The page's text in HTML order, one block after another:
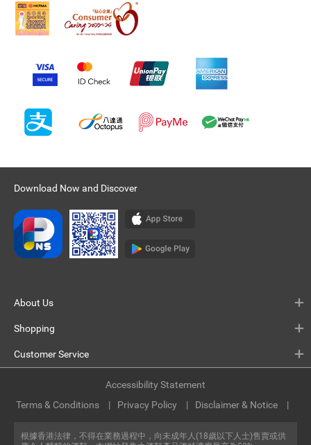
Download Now and Discover
About Us
Shopping
Customer Service
根據香港法律，不得在業務過程中，向未成年人(18歲以下人士)售賣或供
Terms & Conditions Privacy Policy Disclaimer & Notice
Accessibility Statement